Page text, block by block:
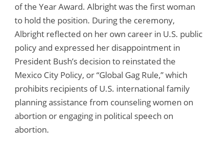
of the Year Award. Albright was the first woman
to hold the position. During the ceremony,
Albright reflected on her own career in U.S. public
policy and expressed her disappointment in
President Bush’s decision to reinstated the
Mexico City Policy, or “Global Gag Rule,” which
prohibits recipients of U.S. international family
planning assistance from counseling women on
abortion or engaging in political speech on
abortion.